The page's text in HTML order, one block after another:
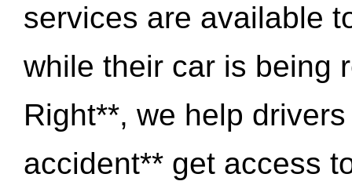
services are available
while their car is being
Right**, we help
accident** get access